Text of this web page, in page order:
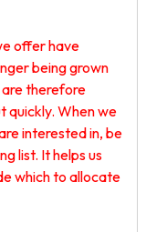
offer have
being grown
are therefore
quickly. When we
interested in, be
list. It helps us
which to allocate